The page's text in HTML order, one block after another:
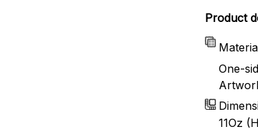
Product
One-
11Oz